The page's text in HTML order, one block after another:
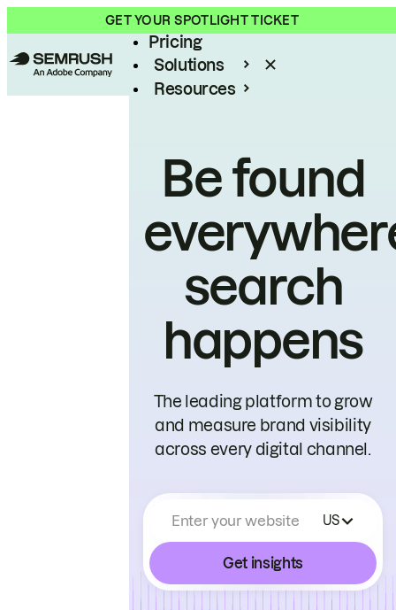
GET YOUR SPOTLIGHT TICKET
Product
Pricing
Solutions
Resources
Be found
search
happens
The leading platform to grow
and measure brand visibility
across every digital channel.
Enter your website US
Get insights